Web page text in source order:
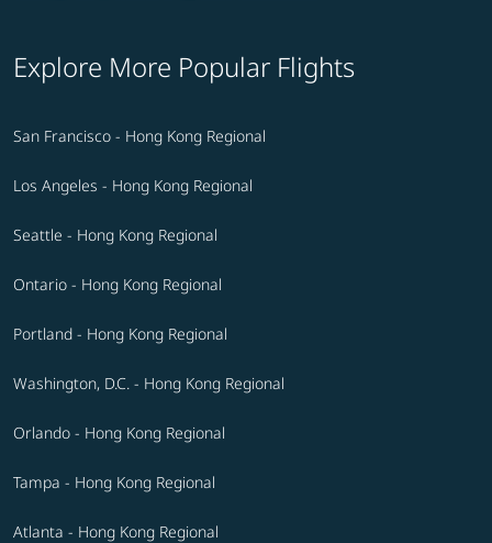
Explore More Popular Flights
San Francisco - Hong Kong Regional
Los Angeles - Hong Kong Regional
Seattle - Hong Kong Regional
Ontario - Hong Kong Regional
Portland - Hong Kong Regional
Washington, D.C. - Hong Kong Regional
Orlando - Hong Kong Regional
Tampa - Hong Kong Regional
Atlanta - Hong Kong Regional